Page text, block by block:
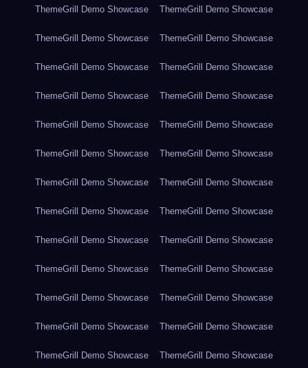
ThemeGrill Demo Showcase ThemeGrill Demo Showcase
ThemeGrill Demo Showcase ThemeGrill Demo Showcase
ThemeGrill Demo Showcase ThemeGrill Demo Showcase
ThemeGrill Demo Showcase ThemeGrill Demo Showcase
ThemeGrill Demo Showcase ThemeGrill Demo Showcase
ThemeGrill Demo Showcase ThemeGrill Demo Showcase
ThemeGrill Demo Showcase ThemeGrill Demo Showcase
ThemeGrill Demo Showcase ThemeGrill Demo Showcase
ThemeGrill Demo Showcase ThemeGrill Demo Showcase
ThemeGrill Demo Showcase ThemeGrill Demo Showcase
ThemeGrill Demo Showcase ThemeGrill Demo Showcase
ThemeGrill Demo Showcase ThemeGrill Demo Showcase
ThemeGrill Demo Showcase ThemeGrill Demo Showcase